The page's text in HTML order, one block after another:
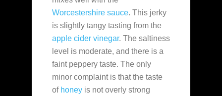
Worcestershire sauce. This jerky
is slightly tangy tasting from the
apple cider vinegar. The saltiness
level is moderate, and there is a
faint peppery taste. The only
minor complaint is that the taste
of honey is not overly strong